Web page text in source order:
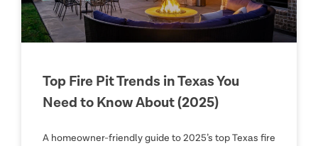
Top Fire Pit Trends in Texas You
Need to Know About (2025)
A homeowner-friendly guide to 2025’s top Texas fire